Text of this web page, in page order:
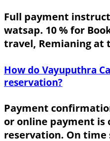
Full payment
watsap. 10 % for
travel, Remianing at
How do Vayuputhra
reservation?
Payment
or online payment is
reservation. On time